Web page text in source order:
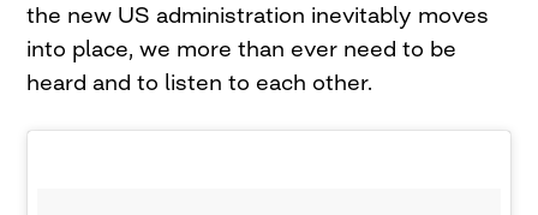
the new US administration inevitably moves
into place, we more than ever need to be
heard and to listen to each other.